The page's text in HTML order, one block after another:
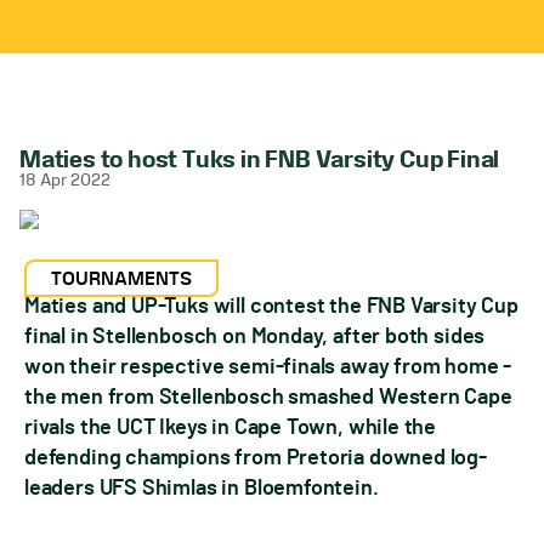
Maties to host Tuks in FNB Varsity Cup Final
18 Apr 2022
TOURNAMENTS
Maties and UP-Tuks will contest the FNB Varsity Cup
final in Stellenbosch on Monday, after both sides
won their respective semi-finals away from home -
the men from Stellenbosch smashed Western Cape
rivals the UCT Ikeys in Cape Town, while the
defending champions from Pretoria downed log-
leaders UFS Shimlas in Bloemfontein.